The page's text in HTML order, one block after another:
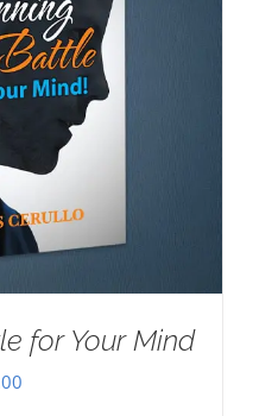
for Your Mind